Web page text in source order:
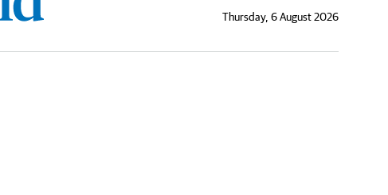
Thursday, 6 August 2026